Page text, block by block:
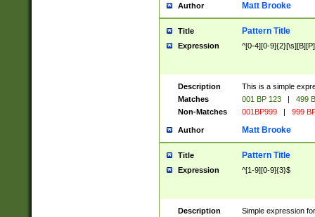
Author Matt Brooke
Title Pattern Title
Expression ^[0-4][0-
Description
This is a simple
Matches
001 BP 123 |
499
Non-Matches
001BP999 | 999
Author Matt Brooke
Title Pattern Title
Expression ^[1-9][0-9]{3}$
Description
Simple expression